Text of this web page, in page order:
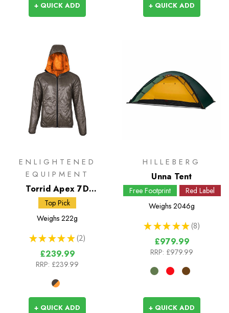
+ QUICK ADD + QUICK ADD
ENLIGHTENED
EQUIPMENT
Torrid Apex 7D
Insulated Jacket
Top Pick
Weighs 222g
★ ★ ★ ★ ★ 2
2
£239.99
RRP: £239.99
+ QUICK ADD
HILLEBERG
Unna Tent
Free Footprint
Red Label
Weighs 2046g
★ ★ ★ ★ ★ 8
8
£979.99
RRP: £979.99
+ QUICK ADD